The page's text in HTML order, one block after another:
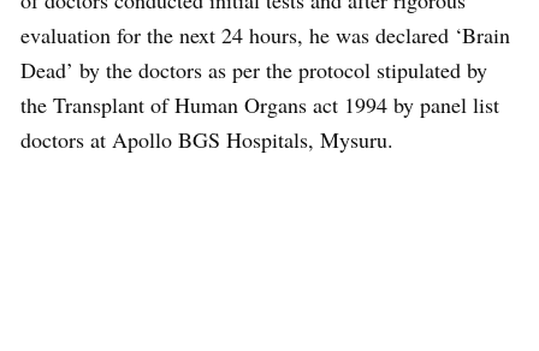
evaluation for the next 24 hours, he was declared ‘Brain
Dead’ by the doctors as per the protocol stipulated by
the Transplant of Human Organs act 1994 by panel list
doctors at Apollo BGS Hospitals, Mysuru.